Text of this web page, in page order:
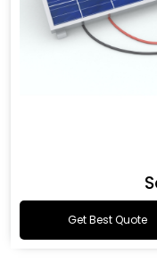
Get Best Quote